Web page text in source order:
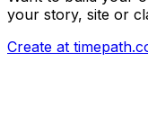
your story, site or
Create at